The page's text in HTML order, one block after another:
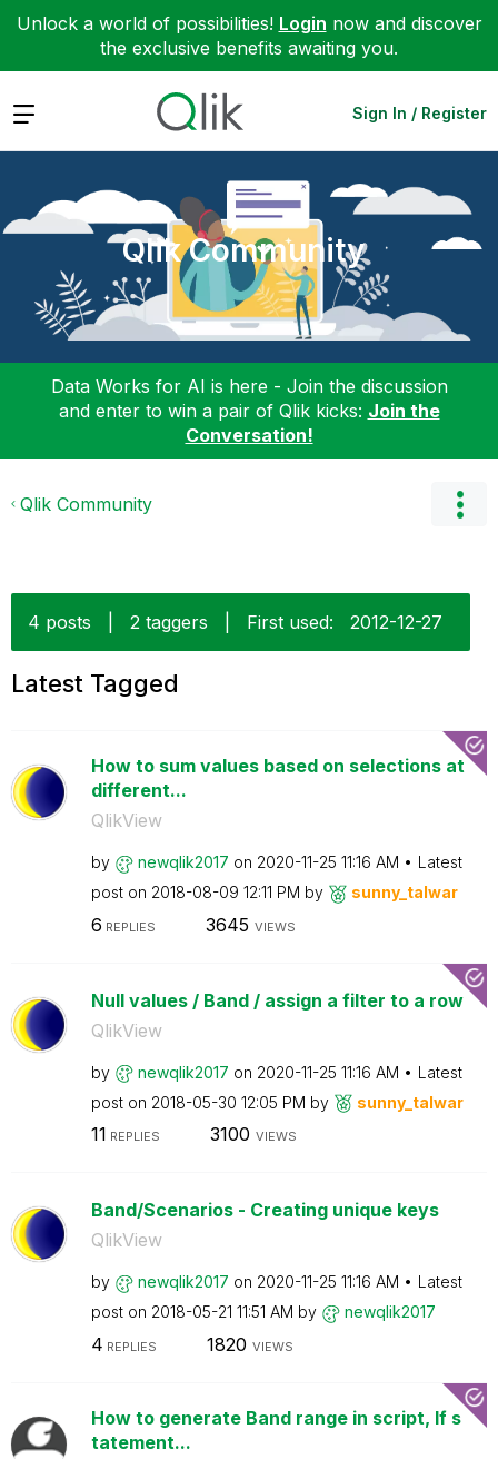
Unlock a world of possibilities! Login now and discover
the exclusive benefits awaiting you.
Expand Sign In / Register
Qlik Community
Data Works for AI is here - Join the discussion
and enter to win a pair of Qlik kicks: Join the
Conversation!
Qlik Community
4 posts 2 taggers First used: ‎2012-12-27
Latest Tagged
How to sum values based on selections at
different...
QlikView
by newqlik2017 on ‎2020-11-25 11:16 AM
Latest
post on ‎2018-08-09 12:11 PM by sunny_talwar
6 REPLIES 3645 VIEWS
Null values / Band / assign a filter to a row
QlikView
by newqlik2017 on ‎2020-11-25 11:16 AM
Latest
post on ‎2018-05-30 12:05 PM by sunny_talwar
11 REPLIES 3100 VIEWS
Band/Scenarios - Creating unique keys
QlikView
by newqlik2017 on ‎2020-11-25 11:16 AM
Latest
post on ‎2018-05-21 11:51 AM by newqlik2017
4 REPLIES 1820 VIEWS
How to generate Band range in script, If s
tatement...